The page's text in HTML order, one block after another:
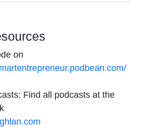
on
Find all podcasts at the